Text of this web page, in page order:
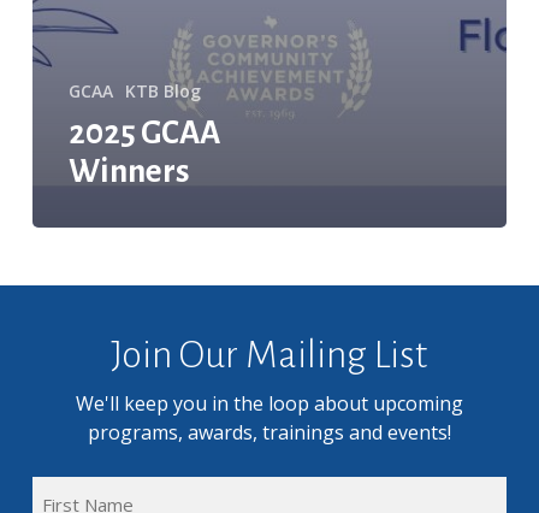
GCAA KTB Blog
2025 GCAA
Winners
Join Our Mailing List
We'll keep you in the loop about upcoming
programs, awards, trainings and events!